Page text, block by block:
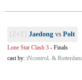
[ZvT] Jaedong vs Polt
Lone Star Clash 3 - Finals
cast by: iNcontroL & Rotterdam